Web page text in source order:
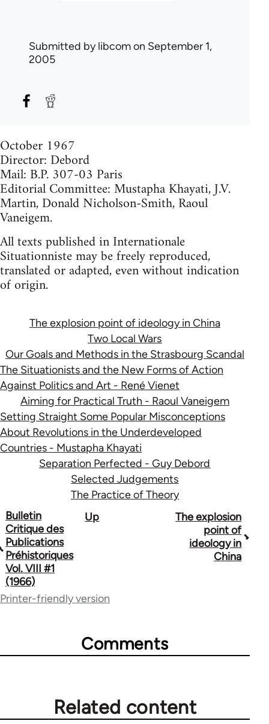
Submitted bylibcomon September 1,
2005
October 1967
Director: Debord
Mail: B.P. 307-03 Paris
Editorial Committee: Mustapha Khayati, J.V.
Martin, Donald Nicholson-Smith, Raoul
Vaneigem.
All texts published in Internationale
Situationniste may be freely reproduced,
translated or adapted, even without indication
of origin.
The explosion point of ideology in China
Two Local Wars
Our Goals and Methods in the Strasbourg Scandal
The Situationists and the New Forms of Action
Against Politics and Art - René Vienet
Aiming for Practical Truth - Raoul Vaneigem
Setting Straight Some Popular Misconceptions
About Revolutions in the Underdeveloped
Countries - Mustapha Khayati
Separation Perfected - Guy Debord
Selected Judgements
The Practice of Theory
Book
traversal
links
for
1843
Bulletin
Critique des
Publications
Préhistoriques
Vol. VIII #1
(1966)
Up
The explosion
point of
ideology in
China
Printer-friendly version
Comments
Related content